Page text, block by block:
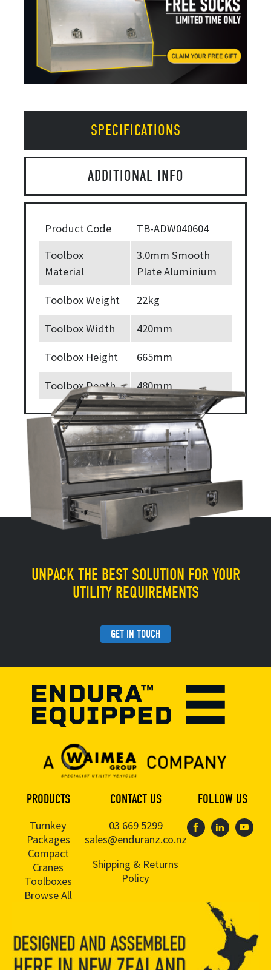
SPECIFICATIONS
ADDITIONAL INFO
Product Code
TB-ADW040604
Toolbox
Material
3.0mm Smooth
Plate Aluminium
Toolbox Weight 22kg
Toolbox Width 420mm
Toolbox Height 665mm
Toolbox Depth 480mm
UNPACK THE BEST SOLUTION FOR YOUR
UTILITY REQUIREMENTS
GET IN TOUCH
PRODUCTS
Turnkey
Packages
Compact
Cranes
Toolboxes
Browse All
CONTACT US
03 669 5299
sales@enduranz.co.nz
Shipping & Returns
Policy
FOLLOW US